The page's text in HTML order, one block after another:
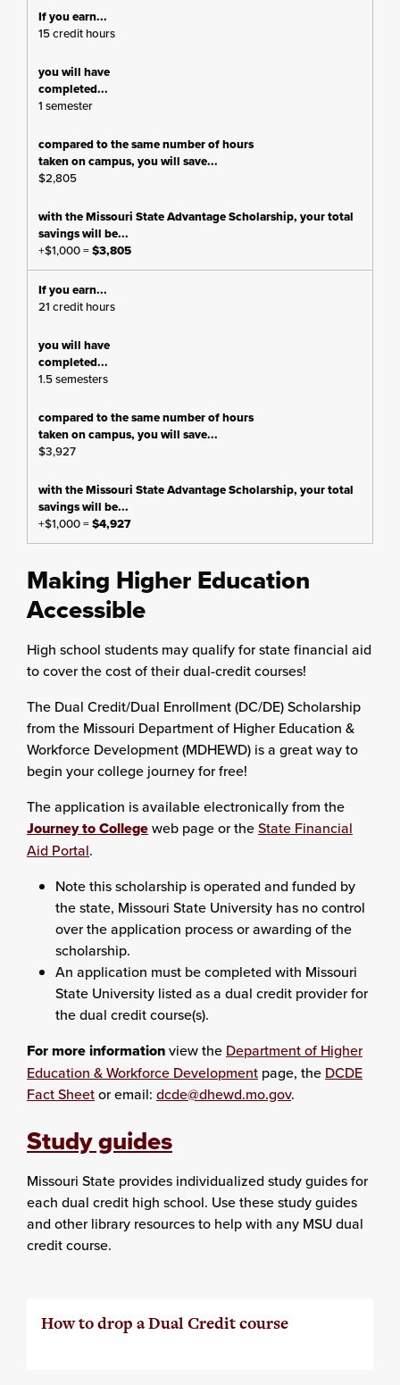
15 credit hours
1 semester
$2,805
+$1,000 =$3,805
21 credit hours
1.5 semesters
$3,927
+$1,000 =$4,927
Making Higher Education
Accessible
High school students may qualify for state financial aid
to cover the cost of their dual-credit courses!
The Dual Credit/Dual Enrollment (DC/DE) Scholarship
from the Missouri Department of Higher Education &
Workforce Development (MDHEWD) is a great way to
begin your college journey for free!
The application is available electronically from the
Journey to Collegeweb page or theState Financial
Aid Portal.
Note this scholarship is operated and funded by
the state, Missouri State University has no control
over the application process or awarding of the
scholarship.
An application must be completed with Missouri
State University listed as a dual credit provider for
the dual credit course(s).
For more informationview the Department of Higher
Education & Workforce Development page, the DCDE
Fact Sheetor email: dcde@dhewd.mo.gov.
Study guides
Missouri State provides individualized study guides for
each dual credit high school. Use these study guides
and other library resources to help with any MSU dual
credit course.
How to drop a Dual Credit course